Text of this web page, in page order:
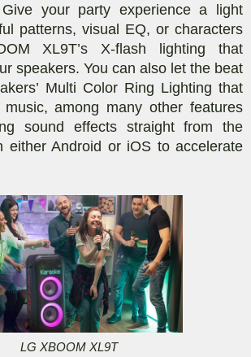
your party experience a light
patterns, visual EQ, or characters
XL9T’s X-flash lighting that
speakers. You can also let the beat
Multi Color Ring Lighting that
among many other features
sound effects straight from the
either Android or iOS to accelerate
LG XBOOM XL9T